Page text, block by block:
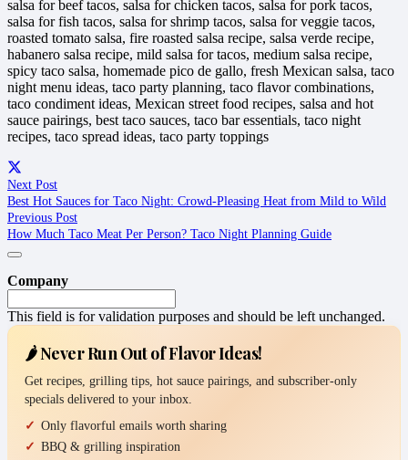
salsa for beef tacos, salsa for chicken tacos, salsa for pork tacos,
salsa for fish tacos, salsa for shrimp tacos, salsa for veggie tacos,
roasted tomato salsa, fire roasted salsa recipe, salsa verde recipe,
habanero salsa recipe, mild salsa for tacos, medium salsa recipe,
spicy taco salsa, homemade pico de gallo, fresh Mexican salsa, taco
night menu ideas, taco party planning, taco flavor combinations,
taco condiment ideas, Mexican street food recipes, salsa and hot
sauce pairings, best taco sauces, taco bar essentials, taco night
recipes, taco spread ideas, taco party toppings
Next Post
Best Hot Sauces for Taco Night: Crowd-Pleasing Heat from Mild to Wild
Previous Post
How Much Taco Meat Per Person? Taco Night Planning Guide
Company
This field is for validation purposes and should be left unchanged.
🌶️ Never Run Out of Flavor Ideas!
Get recipes, grilling tips, hot sauce pairings, and subscriber-only
specials delivered to your inbox.
Only flavorful emails worth sharing
BBQ & grilling inspiration